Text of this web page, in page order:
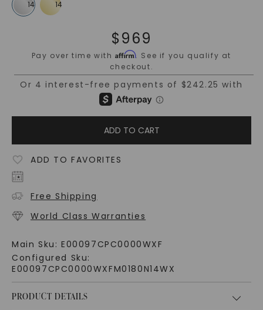
$969
Pay over time withAffirm. See if you qualify at
checkout.
ADD TO CART
ADD TO FAVORITES
Free Shipping
World Class Warranties
Main Sku: E00097CPC0000WXF
Configured Sku:
E00097CPC0000WXFM0180N14WX
PRODUCT DETAILS